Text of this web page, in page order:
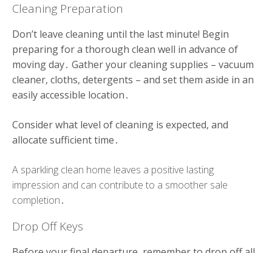
Cleaning Preparation
Don’t leave cleaning until the last minute! Begin
preparing for a thorough clean well in advance of
moving day․ Gather your cleaning supplies – vacuum
cleaner, cloths, detergents – and set them aside in an
easily accessible location․
Consider what level of cleaning is expected, and
allocate sufficient time․
A sparkling clean home leaves a positive lasting
impression and can contribute to a smoother sale
completion․
Drop Off Keys